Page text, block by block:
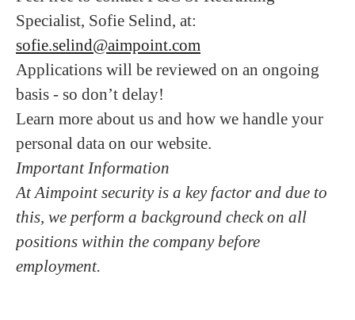
Specialist, Sofie Selind, at:
sofie.selind@aimpoint.com
Applications will be reviewed on an ongoing
basis - so don’t delay!
Learn more about us and how we handle your
personal data on our website.
Important Information
At Aimpoint security is a key factor and due to
this, we perform a background check on all
positions within the company before
employment.